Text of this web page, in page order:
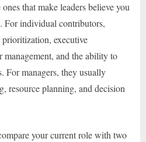
that make leaders believe you
For individual contributors,
executive
and the ability to
For managers, they usually
resource planning, and decision
your current role with two